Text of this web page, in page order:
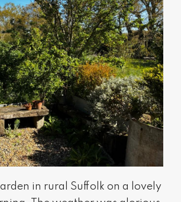
in rural Suffolk on a lovely